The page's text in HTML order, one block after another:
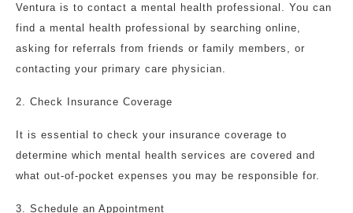
Ventura is to contact a mental health professional. You can
find a mental health professional by searching online,
asking for referrals from friends or family members, or
contacting your primary care physician.
2. Check Insurance Coverage
It is essential to check your insurance coverage to
determine which mental health services are covered and
what out-of-pocket expenses you may be responsible for.
3. Schedule an Appointment